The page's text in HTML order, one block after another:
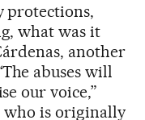
protections,
what was it
another
abuses will
our voice,”
who is originally